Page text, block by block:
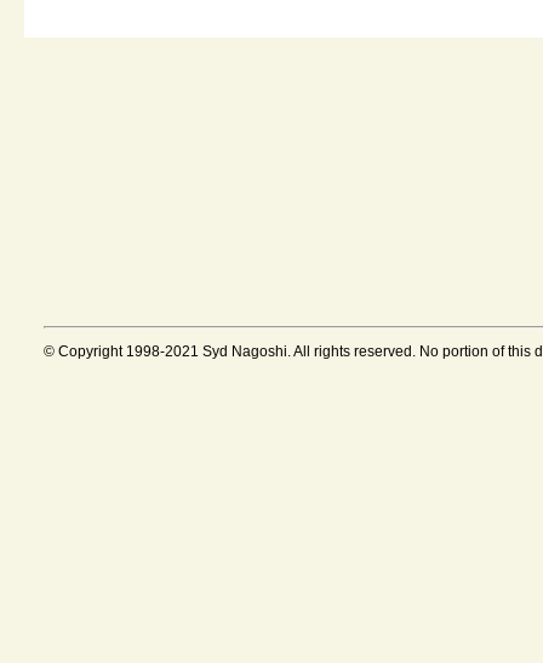
© Copyright 1998-2021 Syd Nagoshi. All rights reserved. No portion of